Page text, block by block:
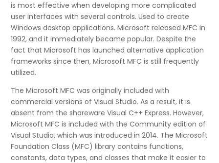
is most effective when developing more complicated
user interfaces with several controls. Used to create
Windows desktop applications. Microsoft released MFC in
1992, and it immediately became popular. Despite the
fact that Microsoft has launched alternative application
frameworks since then, Microsoft MFC is still frequently
utilized.
The Microsoft MFC was originally included with
commercial versions of Visual Studio. As a result, it is
absent from the shareware Visual C++ Express. However,
Microsoft MFC is included with the Community edition of
Visual Studio, which was introduced in 2014. The Microsoft
Foundation Class (MFC) library contains functions,
constants, data types, and classes that make it easier to